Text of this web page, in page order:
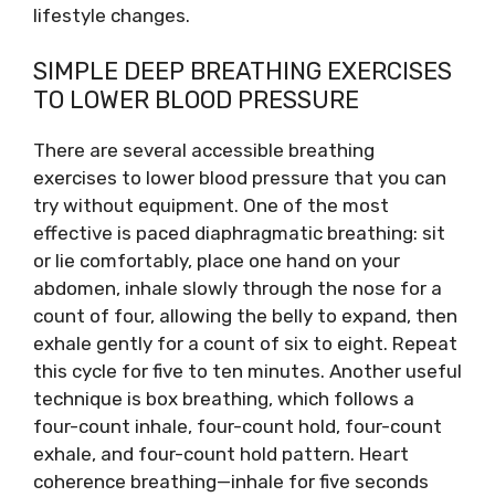
lifestyle changes.
SIMPLE DEEP BREATHING EXERCISES
TO LOWER BLOOD PRESSURE
There are several accessible breathing
exercises to lower blood pressure that you can
try without equipment. One of the most
effective is paced diaphragmatic breathing: sit
or lie comfortably, place one hand on your
abdomen, inhale slowly through the nose for a
count of four, allowing the belly to expand, then
exhale gently for a count of six to eight. Repeat
this cycle for five to ten minutes. Another useful
technique is box breathing, which follows a
four-count inhale, four-count hold, four-count
exhale, and four-count hold pattern. Heart
coherence breathing—inhale for five seconds